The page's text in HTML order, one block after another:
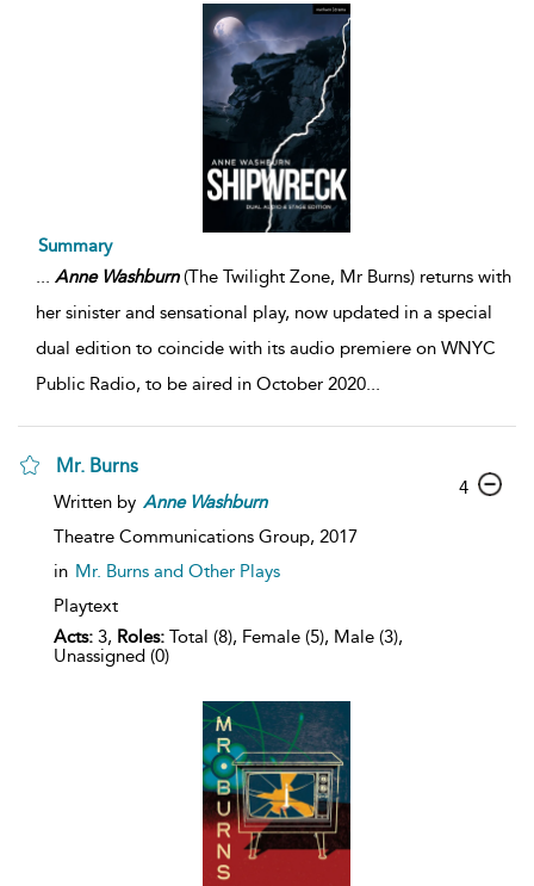
Summary
... Anne Washburn(The Twilight Zone, Mr Burns) returns with
her sinister and sensational play, now updated in a special
dual edition to coincide with its audio premiere on WNYC
Public Radio, to be aired in October 2020...
Mr. Burns
Written by Anne Washburn
Theatre Communications Group, 2017
in Mr. Burns and Other Plays
Playtext
Acts: 3, Roles: Total (8), Female (5), Male (3),
Unassigned (0)
4